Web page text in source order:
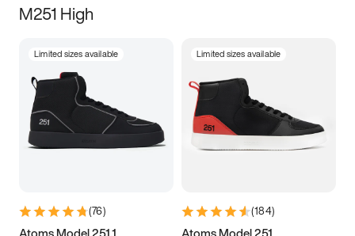
M251 High
Limited sizes available
(76)
Limited sizes available
(184)